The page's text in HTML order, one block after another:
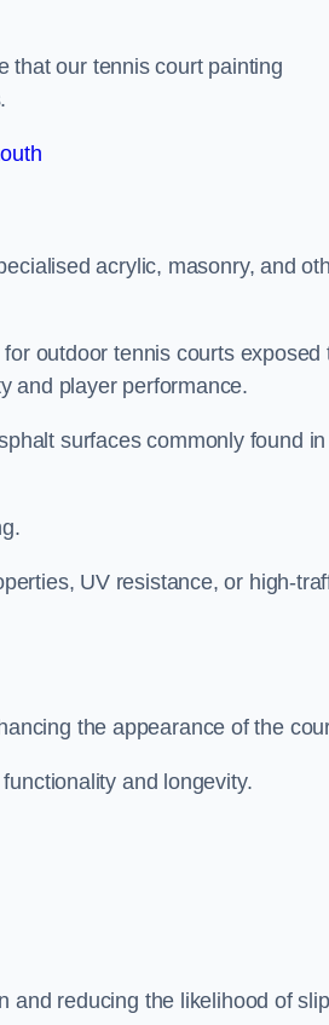
that our tennis court painting
acrylic, masonry, and
outdoor tennis courts exposed
and player performance.
surfaces commonly found in
UV resistance, or high-
the appearance of the
and longevity.
and reducing the likelihood of